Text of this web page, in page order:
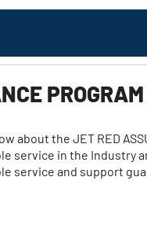
PROGRAM
about the JET RED
service in the Industry
service and support